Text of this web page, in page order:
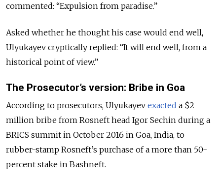
commented: “Expulsion from paradise.”
Asked whether he thought his case would end well,
Ulyukayev cryptically replied: “It will end well, from a
historical point of view.”
The Prosecutor’s version: Bribe in Goa
According to prosecutors, Ulyukayev exacted a $2
million bribe from Rosneft head Igor Sechin during a
BRICS summit in October 2016 in Goa, India, to
rubber-stamp Rosneft’s purchase of a more than 50-
percent stake in Bashneft.